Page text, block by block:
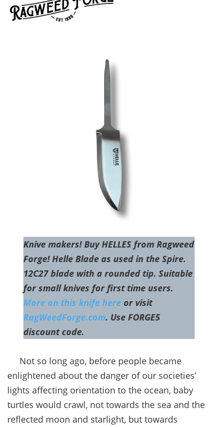
Knive makers! Buy HELLES from Ragweed
Forge! Helle Blade as used in the Spire.
12C27 blade with a rounded tip. Suitable
for small knives for first time users.
More on this knife here or visit
RagWeedForge.com. Use FORGE5
discount code.
Not so long ago, before people became
enlightened about the danger of our societies’
lights affecting orientation to the ocean, baby
turtles would crawl, not towards the sea and the
reflected moon and starlight, but towards